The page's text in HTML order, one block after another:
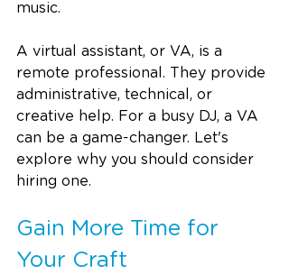
music.
A virtual assistant, or VA, is a
remote professional. They provide
administrative, technical, or
creative help. For a busy DJ, a VA
can be a game-changer. Let's
explore why you should consider
hiring one.
Gain More Time for
Your Craft